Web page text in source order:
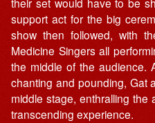
support act for the big
show then followed, with
Medicine Singers all
the middle of the audience.
chanting and pounding, Gat
middle stage, enthralling the
transcending experience.